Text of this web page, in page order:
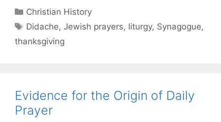
Christian History
Didache,Jewish prayers, liturgy, Synagogue,
thanksgiving
Evidence for the Origin of Daily
Prayer